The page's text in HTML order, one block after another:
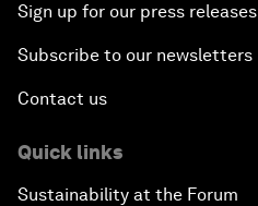
Sign up for our press releases
Subscribe to our newsletters
Contact us
Quick links
Sustainability at the Forum